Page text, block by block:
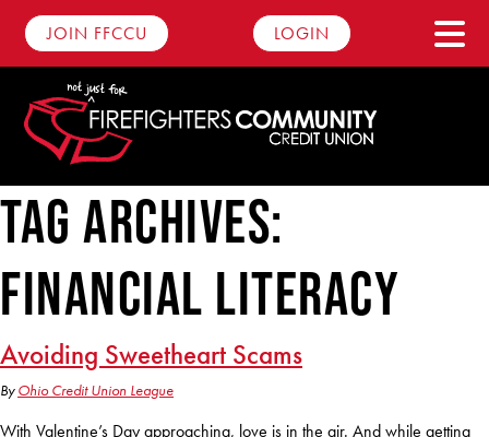
JOIN FFCCU LOGIN
Savings
Personal Savings
Round Up Account
Club Accounts
Checking
Advantage Checking
Basic Checking
Loans
Auto Loans
Dare2Compare
Tag Archives:
financial literacy
Avoiding Sweetheart Scams
ByOhio Credit Union League
With Valentine’s Day approaching, love is in the air. And while getting